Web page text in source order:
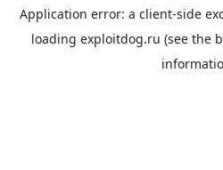
Application error: a client-side
loading exploitdog.ru (see the